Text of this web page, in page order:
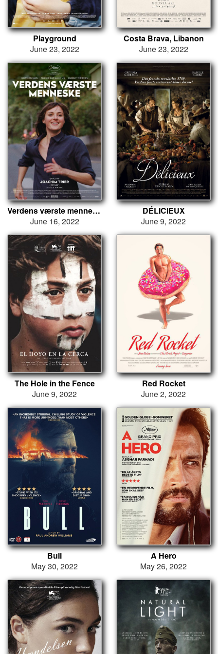
Playground
June 23, 2022
Costa Brava, Libanon
June 23, 2022
Verdens værste menneske
June 16, 2022
DÉLICIEUX
June 9, 2022
The Hole in the Fence
June 9, 2022
Red Rocket
June 2, 2022
Bull
May 30, 2022
A Hero
May 26, 2022